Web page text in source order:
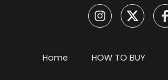
Home HOW TO BUY